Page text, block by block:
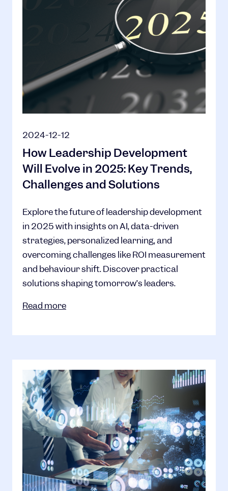
2024-12-12
How Leadership Development
Will Evolve in 2025: Key Trends,
Challenges and Solutions
Explore the future of leadership development
in 2025 with insights on AI, data-driven
strategies, personalized learning, and
overcoming challenges like ROI measurement
and behaviour shift. Discover practical
solutions shaping tomorrow’s leaders.
Read more